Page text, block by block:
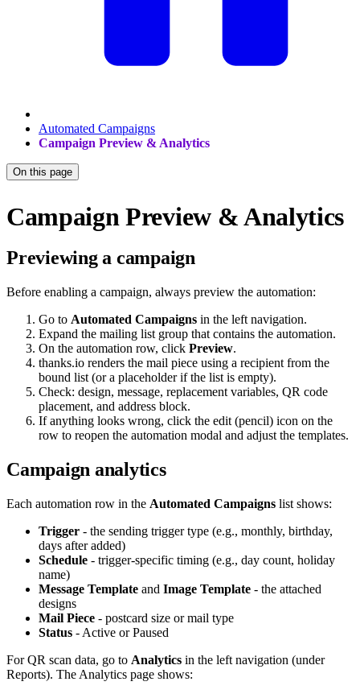
Automated Campaigns
Campaign Preview & Analytics
On this page
Campaign Preview & Analytics
Previewing a campaign
Before enabling a campaign, always preview the automation:
Go to Automated Campaigns in the left navigation.
Expand the mailing list group that contains the automation.
On the automation row, click Preview.
thanks.io renders the mail piece using a recipient from the
bound list (or a placeholder if the list is empty).
Check: design, message, replacement variables, QR code
placement, and address block.
If anything looks wrong, click the edit (pencil) icon on the
row to reopen the automation modal and adjust the templates.
Campaign analytics
Each automation row in the Automated Campaigns list shows:
Trigger - the sending trigger type (e.g., monthly, birthday,
days after added)
Schedule - trigger-specific timing (e.g., day count, holiday
name)
Message Template and Image Template - the attached
designs
Mail Piece - postcard size or mail type
Status - Active or Paused
For QR scan data, go to Analytics in the left navigation (under
Reports). The Analytics page shows: